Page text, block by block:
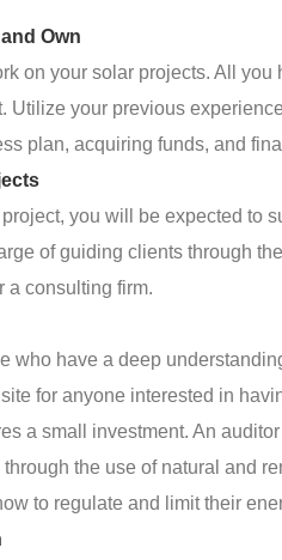
Own
on your solar projects. All
Utilize your previous
plan, acquiring funds, and
you will be expected to
of guiding clients through
a consulting firm.
who have a deep
for anyone interested in
a small investment. An
the use of natural and
to regulate and limit their